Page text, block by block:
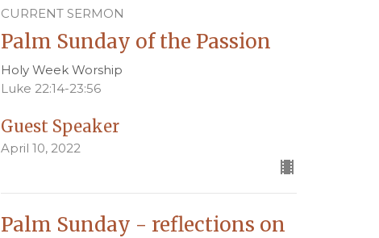
CURRENT SERMON
Palm Sunday of the Passion
Holy Week Worship
Luke 22:14-23:56
Guest Speaker
April 10, 2022
Palm Sunday - reflections on